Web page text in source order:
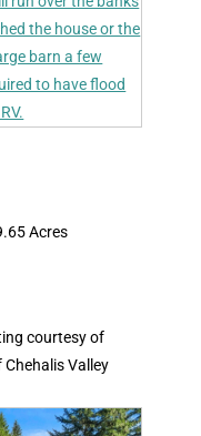
Acres
courtesy of
Valley